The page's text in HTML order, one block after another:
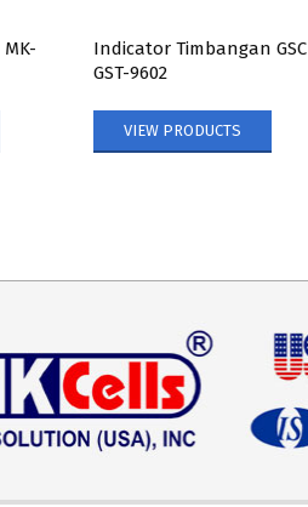
Indicator Timbangan GSC
GST-9602
VIEW PRODUCTS